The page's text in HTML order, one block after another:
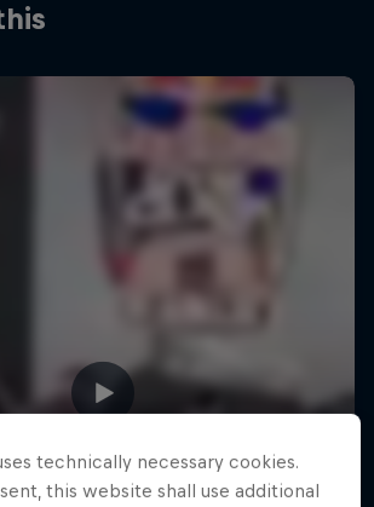
technically necessary cookies.
this website shall use additional